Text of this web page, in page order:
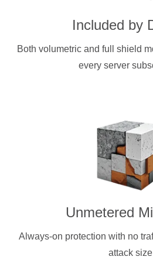
Included by
Both volumetric and full shield
every server
Unmetered
Always-on protection with no
attack